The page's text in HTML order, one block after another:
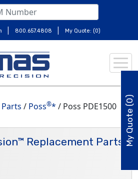
| 800.657.4808 | My Quote: (0)
My Quote (0)
/ Poss®* / Poss PDE1500
Replacement Parts